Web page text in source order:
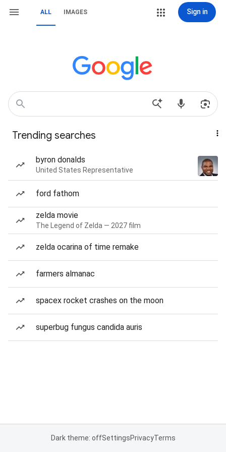
ALL IMAGES Sign in
Trending searches
byron donalds
United States Representative
ford fathom
zelda movie
The Legend of Zelda — 2027 film
zelda ocarina of time remake
farmers almanac
spacex rocket crashes on the moon
superbug fungus candida auris
Dark theme: offSettingsPrivacyTerms